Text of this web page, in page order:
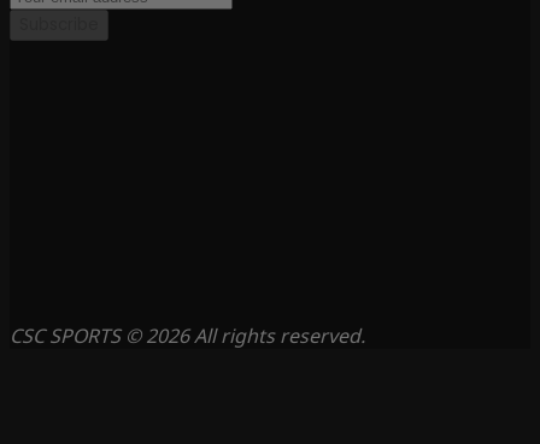
CSC SPORTS © 2026 All rights reserved.